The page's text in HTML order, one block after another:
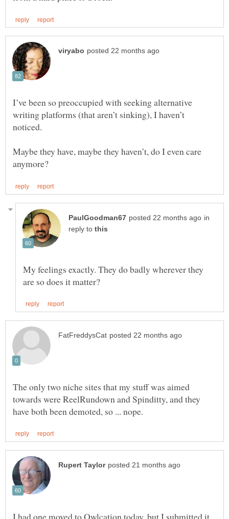
I’ve been so preoccupied with seeking alternative
writing platforms (that aren’t sinking), I haven’t
noticed.
Maybe they have, maybe they haven’t, do I even care
in
reply to
My feelings exactly. They do badly wherever they
The only two niche sites that my stuff was aimed
towards were ReelRundown and Spinditty, and they
I had one moved to Owlcation today, but I submitted it